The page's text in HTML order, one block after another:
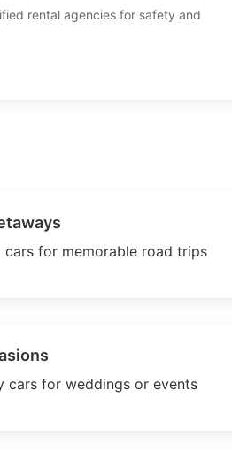
rental agencies for safety and
cars for memorable road trips
cars for weddings or events